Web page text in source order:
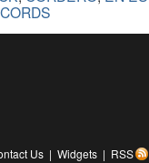
Us | Widgets | RSS